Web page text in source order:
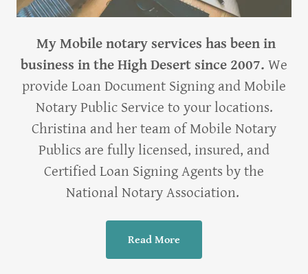
My Mobile notary services has been in
business in the High Desert since 2007. We
provide Loan Document Signing and Mobile
Notary Public Service to your locations.
Christina and her team of Mobile Notary
Publics are fully licensed, insured, and
Certified Loan Signing Agents by the
National Notary Association.
Read More